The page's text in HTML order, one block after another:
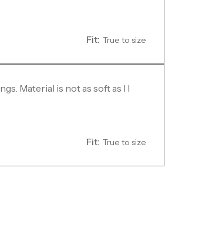
Fit: True to size
Material is not as soft as I I
Fit: True to size